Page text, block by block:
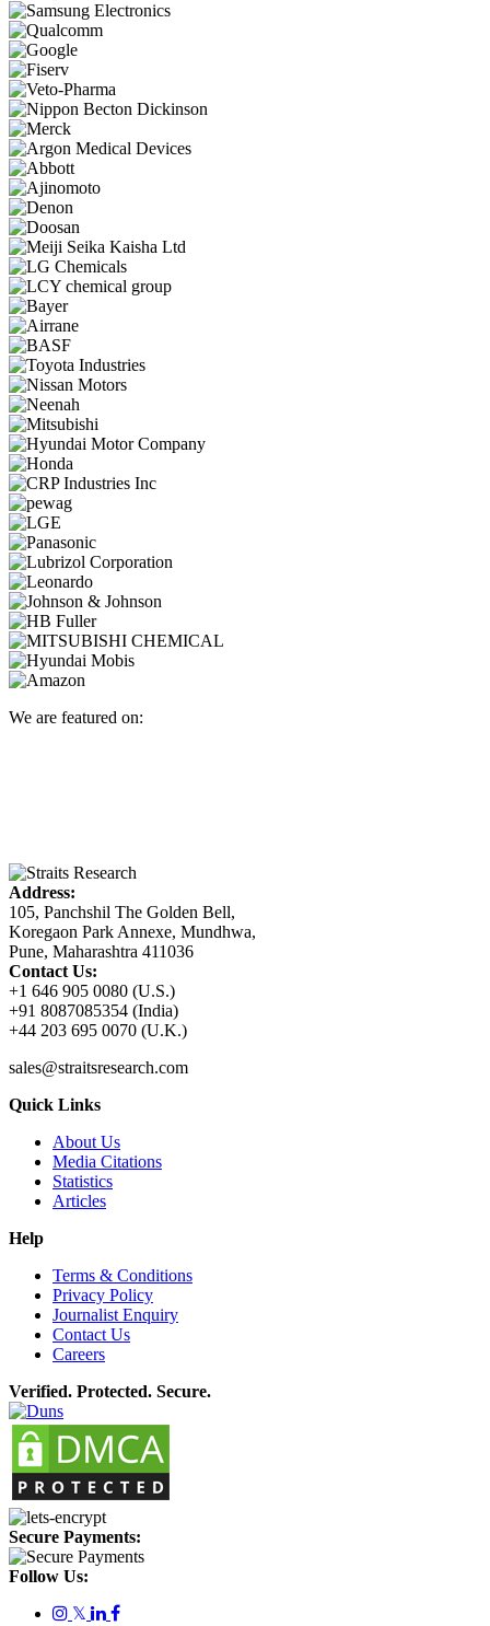
We are featured on:
Address:
105, Panchshil The Golden Bell,
Koregaon Park Annexe, Mundhwa,
Pune, Maharashtra 411036
Contact Us:
+1 646 905 0080 (U.S.)
+91 8087085354 (India)
+44 203 695 0070 (U.K.)
sales@straitsresearch.com
Quick Links
About Us
Media Citations
Statistics
Articles
Help
Terms & Conditions
Privacy Policy
Journalist Enquiry
Contact Us
Careers
Verified. Protected. Secure.
Secure Payments:
Follow Us:
𝕏